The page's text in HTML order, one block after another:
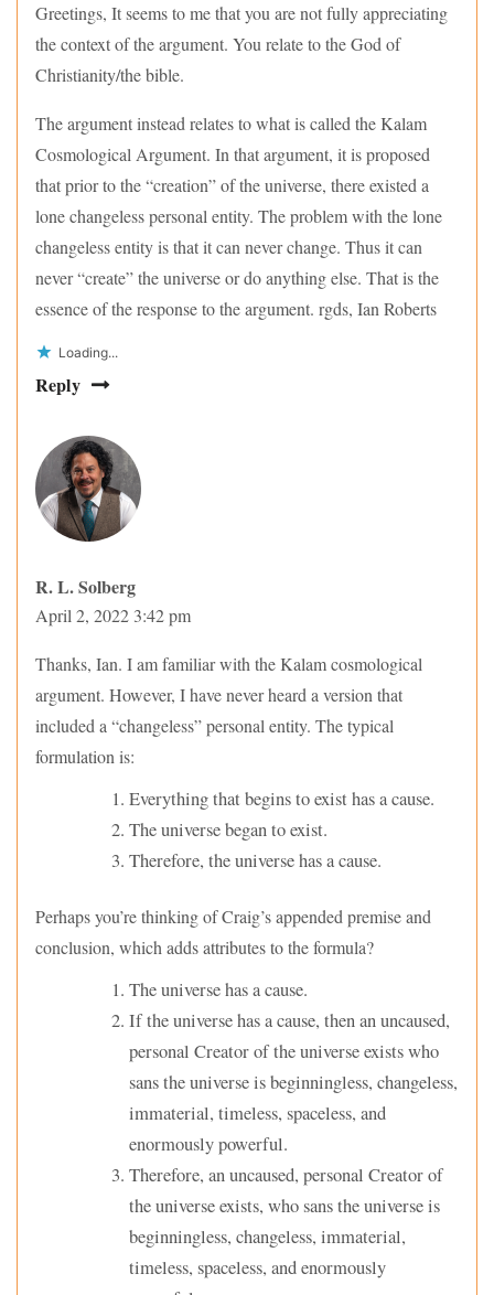
Greetings, It seems to me that you are not fully appreciating
the context of the argument. You relate to the God of
Christianity/the bible.
The argument instead relates to what is called the Kalam
Cosmological Argument. In that argument, it is proposed
that prior to the “creation” of the universe, there existed a
lone changeless personal entity. The problem with the lone
changeless entity is that it can never change. Thus it can
never “create” the universe or do anything else. That is the
essence of the response to the argument. rgds, Ian Roberts
Loading...
Reply
R. L. Solberg
April 2, 2022 3:42 pm
Thanks, Ian. I am familiar with the Kalam cosmological
argument. However, I have never heard a version that
included a “changeless” personal entity. The typical
formulation is:
Everything that begins to exist has a cause.
The universe began to exist.
Therefore, the universe has a cause.
Perhaps you’re thinking of Craig’s appended premise and
conclusion, which adds attributes to the formula?
The universe has a cause.
If the universe has a cause, then an uncaused,
personal Creator of the universe exists who
sans the universe is beginningless, changeless,
immaterial, timeless, spaceless, and
enormously powerful.
Therefore, an uncaused, personal Creator of
the universe exists, who sans the universe is
beginningless, changeless, immaterial,
timeless, spaceless, and enormously